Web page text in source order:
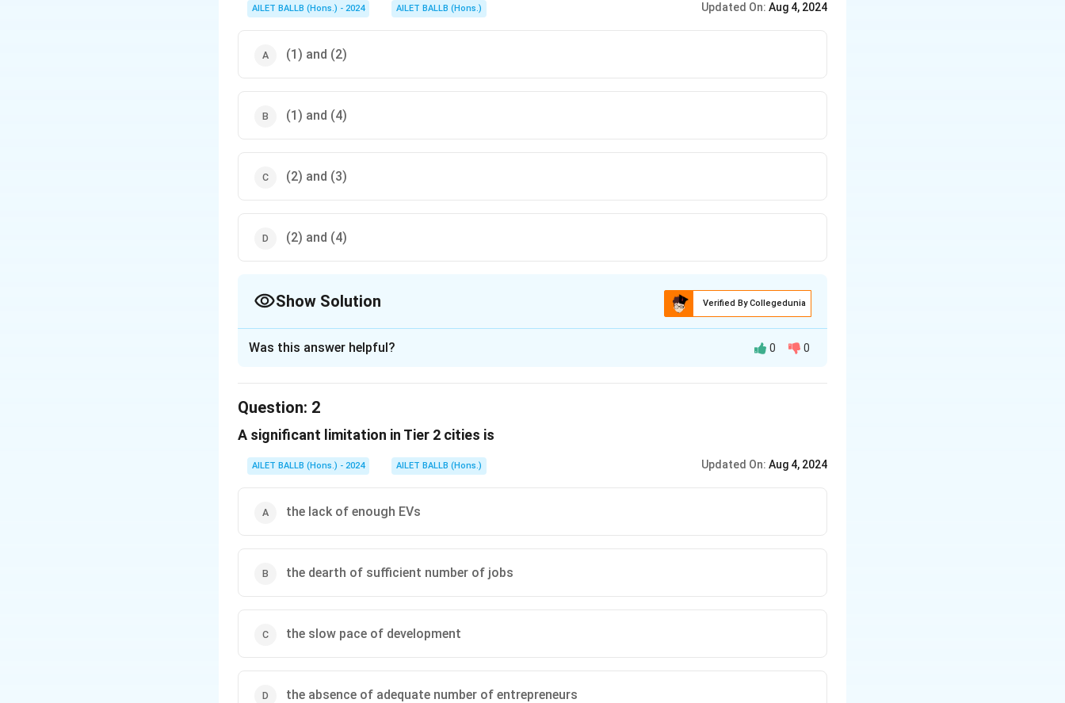
AILET BALLB (Hons.) - 2024 AILET BALLB (Hons.) Updated On: Aug 4, 2024
(1) and (2)
(1) and (4)
(2) and (3)
(2) and (4)
Show Solution Verified By Collegedunia
Download Solution in PDF
Was this answer helpful? 0 0
Question: 2
A significant limitation in Tier 2 cities is
AILET BALLB (Hons.) - 2024 AILET BALLB (Hons.) Updated On: Aug 4, 2024
the lack of enough EVs
the dearth of sufficient number of jobs
the slow pace of development
the absence of adequate number of entrepreneurs